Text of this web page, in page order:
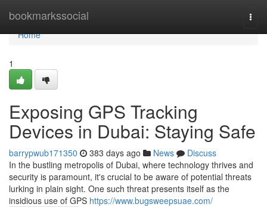
bookmarkssocial
Home
Home
1
Exposing GPS Tracking
Devices in Dubai: Staying Safe
barrypwub171350 383 days ago News
Discuss
In the bustling metropolis of Dubai, where technology thrives and
security is paramount, it's crucial to be aware of potential threats
lurking in plain sight. One such threat presents itself as the
insidious use of GPS https://www.bugsweepsuae.com/